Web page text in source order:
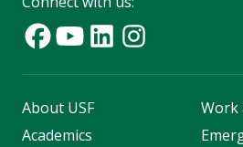
About USF
Academics
Work